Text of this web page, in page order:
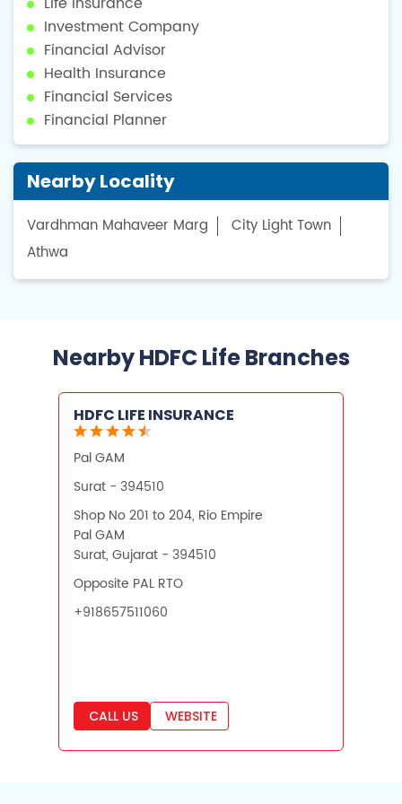
Investment Company
Financial Advisor
Health Insurance
Financial Services
Financial Planner
Nearby Locality
Vardhman Mahaveer Marg
City Light Town
Athwa
Nearby HDFC Life Branches
HDFC LIFE INSURANCE
Pal GAM
Surat - 394510
Shop No 201 to 204, Rio Empire
Pal GAM
Surat, Gujarat - 394510
Opposite PAL RTO
+918657511060
CALL US WEBSITE